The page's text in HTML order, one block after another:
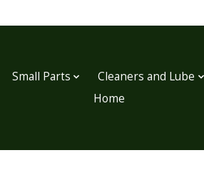
Small Parts Cleaners and Lube
Home